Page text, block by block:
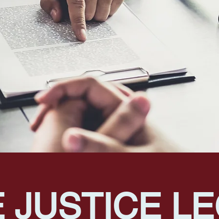
JUSTICE